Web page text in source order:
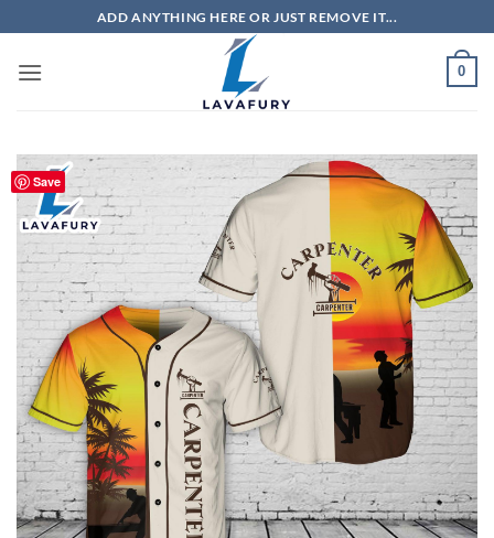
to
content
ADD ANYTHING HERE OR JUST REMOVE IT...
0
Save